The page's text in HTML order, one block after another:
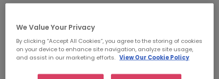
FROM TO
We Value Your Privacy
By clicking “Accept All Cookies”, you agree to the storing of cookies
on your device to enhance site navigation, analyze site usage,
and assist in our marketing efforts. View Our Cookie Policy